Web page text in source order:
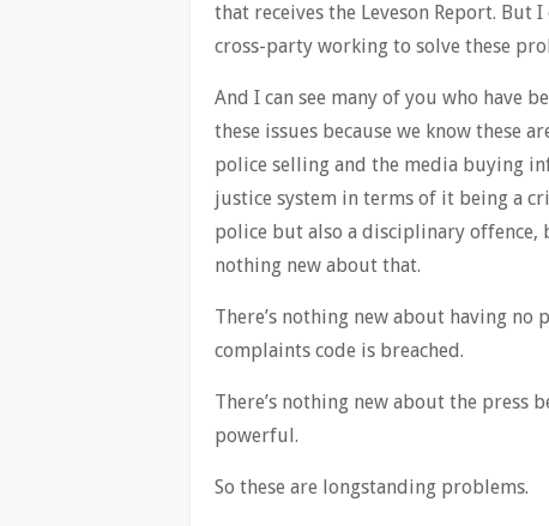
that receives the Leveson Report. But
cross-party working to solve these
And I can see many of you who have
these issues because we know these
police selling and the media buying
justice system in terms of it being a
police but also a disciplinary offence,
nothing new about that.
There’s nothing new about having
complaints code is breached.
There’s nothing new about the
powerful.
So these are longstanding problems.